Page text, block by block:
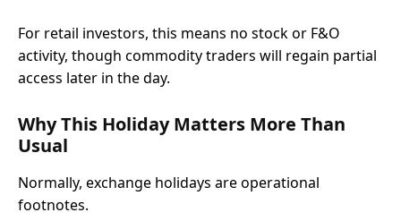
For retail investors, this means no stock or F&O
activity, though commodity traders will regain partial
access later in the day.
Why This Holiday Matters More Than
Usual
Normally, exchange holidays are operational
footnotes.